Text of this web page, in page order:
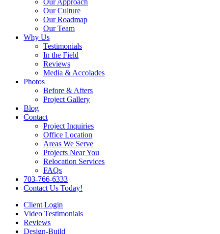
Our Culture
Our Roadmap
Our Team
Why Us
Testimonials
In the Field
Reviews
Media & Accolades
Photos
Before & Afters
Project Gallery
Blog
Contact
Project Inquiries
Office Location
Areas We Serve
Projects Near You
Relocation Services
FAQs
703-766-6333
Contact Us Today!
Client Login
Video Testimonials
Reviews
Design-Build